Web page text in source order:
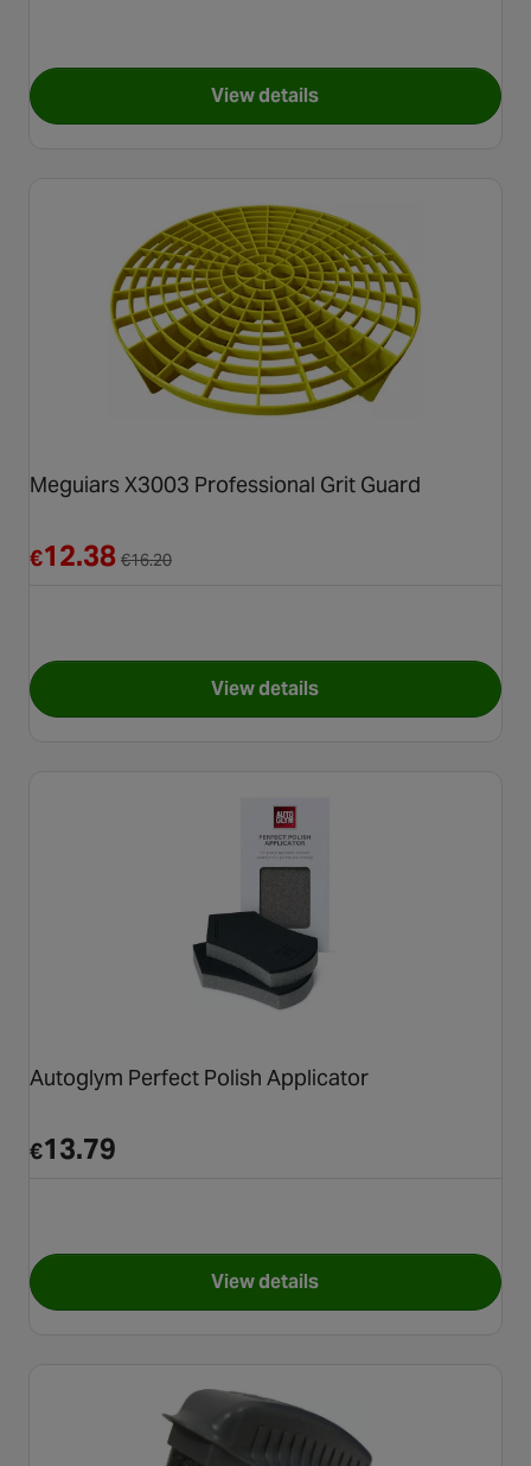
View detailsfor Halfords Advanced
Meguiars X3003 Professional Grit Guard
€12.38 €16.20
View detailsfor Meguiars X3003
Autoglym Perfect Polish Applicator
€13.79
View detailsfor Autoglym Perfect Polish